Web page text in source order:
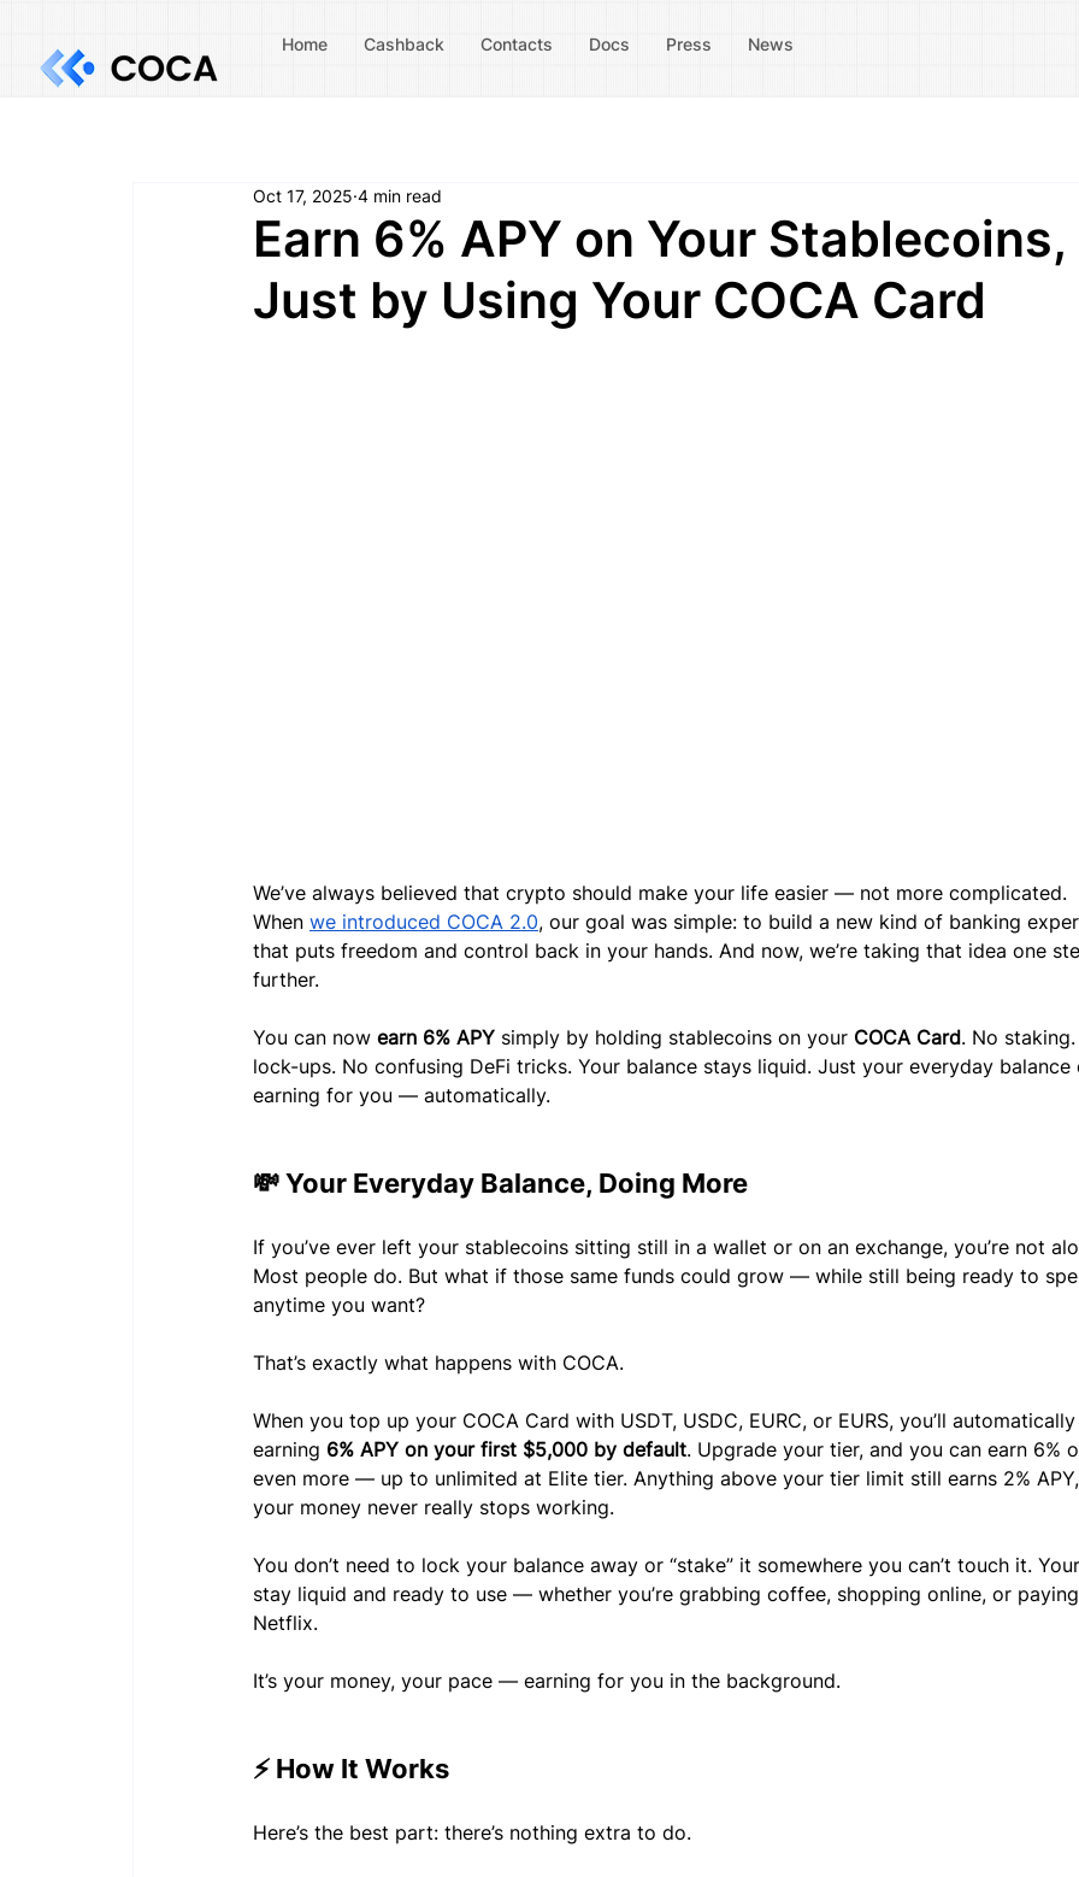
Home Cashback Contacts Docs Press News
Earn 6% APY on Your Stablecoins,
Just by Using Your COCA Card
Oct 17, 2025 4 min read
We’ve always believed that crypto should make your life easier — not more complicated.
When we introduced COCA 2.0, our goal was simple: to build a new kind of banking
that puts freedom and control back in your hands. And now, we’re taking that idea one
further.
You can now earn 6% APY simply by holding stablecoins on your COCA Card. No
lock-ups. No confusing DeFi tricks. Your balance stays liquid. Just your everyday balance
earning for you — automatically.
💸 Your Everyday Balance, Doing More
If you’ve ever left your stablecoins sitting still in a wallet or on an exchange, you’re not
Most people do. But what if those same funds could grow — while still being ready to
anytime you want?
That’s exactly what happens with COCA.
When you top up your COCA Card with USDT, USDC, EURC, or EURS, you’ll
earning 6% APY on your first $5,000 by default. Upgrade your tier, and you can earn 6%
even more — up to unlimited at Elite tier. Anything above your tier limit still earns 2%
your money never really stops working.
You don’t need to lock your balance away or “stake” it somewhere you can’t touch it.
stay liquid and ready to use — whether you’re grabbing coffee, shopping online, or
Netflix.
It’s your money, your pace — earning for you in the background.
⚡ How It Works
Here’s the best part: there’s nothing extra to do.